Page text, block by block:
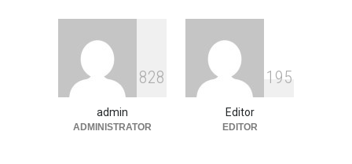
Indian Gaming Industry Sees
Surge in Innovative Content
Amid Global Trends
Uncategorized August 5, 2026
828
admin
ADMINISTRATOR
1 95
Editor
EDITOR